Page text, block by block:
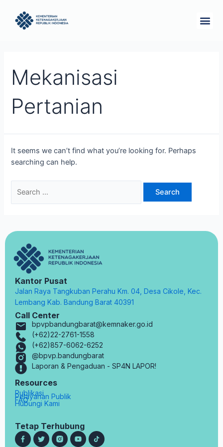
content
Mekanisasi
Pertanian
It seems we can’t find what you’re looking for. Perhaps
searching can help.
for:
Kantor Pusat
Jalan Raya Tangkuban Perahu Km. 04, Desa Cikole, Kec.
Lembang Kab. Bandung Barat 40391
Call Center
bpvpbandungbarat@kemnaker.go.id
(+62)22-2761-1558
(+62)857-6062-6252
@bpvp.bandungbarat
Laporan & Pengaduan - SP4N LAPOR!
Resources
Publikasi
Pelayanan Publik
FAQ
Hubungi Kami
Tetap Terhubung